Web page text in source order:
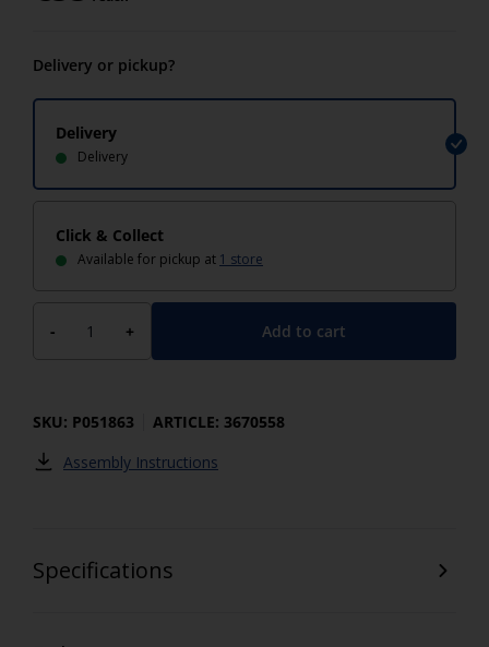
Delivery or pickup?
Delivery
Delivery
Click & Collect
Available for pickup at 1 store
- + Add to cart
SKU: P051863
ARTICLE: 3670558
Assembly Instructions
Specifications